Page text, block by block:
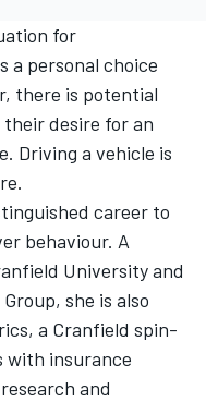
for
a personal choice
there is potential
desire for an
Driving a vehicle is
career to
behaviour. A
University and
she is also
a Cranfield spin-
with insurance
and